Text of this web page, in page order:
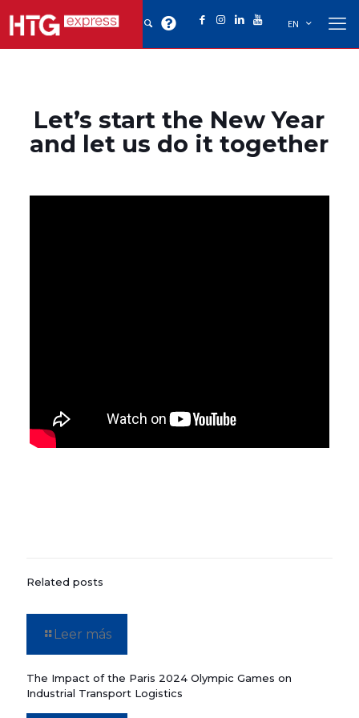
EN
Let’s start the New Year
and let us do it together
Related posts
Leer más
The Impact of the Paris 2024 Olympic Games on
Industrial Transport Logistics